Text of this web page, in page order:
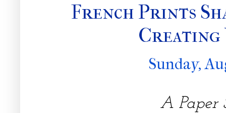
French Prints
Creating
Sunday,
A Paper